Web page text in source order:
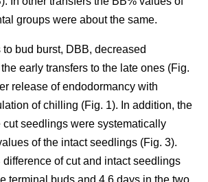
groups were about the same.
bud burst, DBB, decreased
early transfers to the late ones (Fig.
release of endodormancy with
of chilling (Fig. 1). In addition, the
cut seedlings were systematically
of the intact seedlings (Fig. 3).
of cut and intact seedlings
terminal buds and 4.6 days in the two